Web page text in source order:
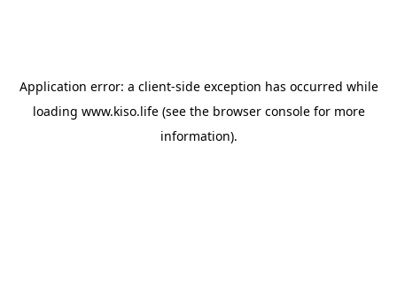
Application error: a client-side exception has occurred while
loading www.kiso.life(see the browser consolefor more
information).